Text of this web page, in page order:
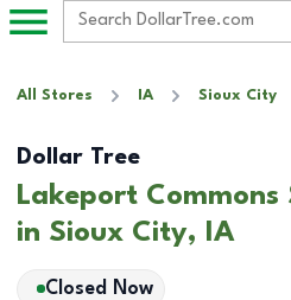
All Stores IA Sioux City
Dollar Tree
Lakeport
in Sioux City, IA
Closed Now